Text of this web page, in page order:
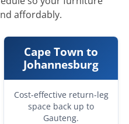
affordably.
Cape Town to
Johannesburg
Cost-effective return-leg
space back up to
Gauteng.